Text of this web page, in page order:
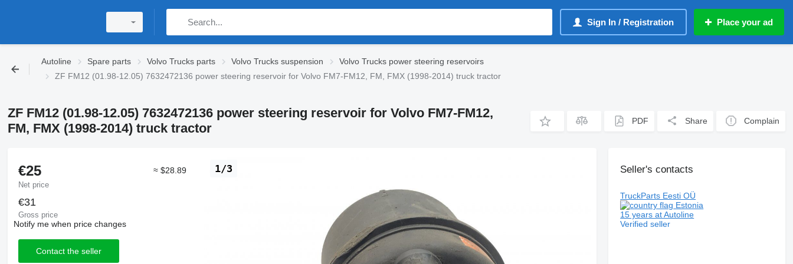
Sign In / Registration Place your ad
Autoline Spare parts Volvo Trucks parts Volvo Trucks suspension
Volvo Trucks power steering reservoirs
ZF FM12 (01.98-12.05) 7632472136 power steering reservoir for Volvo FM7-FM12, FM, FMX (1998-2014) truck tractor
ZF FM12 (01.98-12.05) 7632472136 power steering reservoir for Volvo FM7-FM12,
FM, FMX (1998-2014) truck tractor
PDF Share Complain
1/3
€25
Net price
≈ $28.89
€31
Gross price
Notify me when price changes
Contact the seller
Seller's contacts
TruckParts Eesti OÜ
Estonia
15 years at Autoline
Verified seller